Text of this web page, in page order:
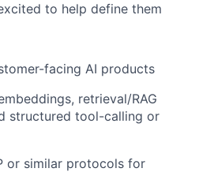
to help define them
facing AI products
retrieval/RAG
structured tool-calling or
or similar protocols for